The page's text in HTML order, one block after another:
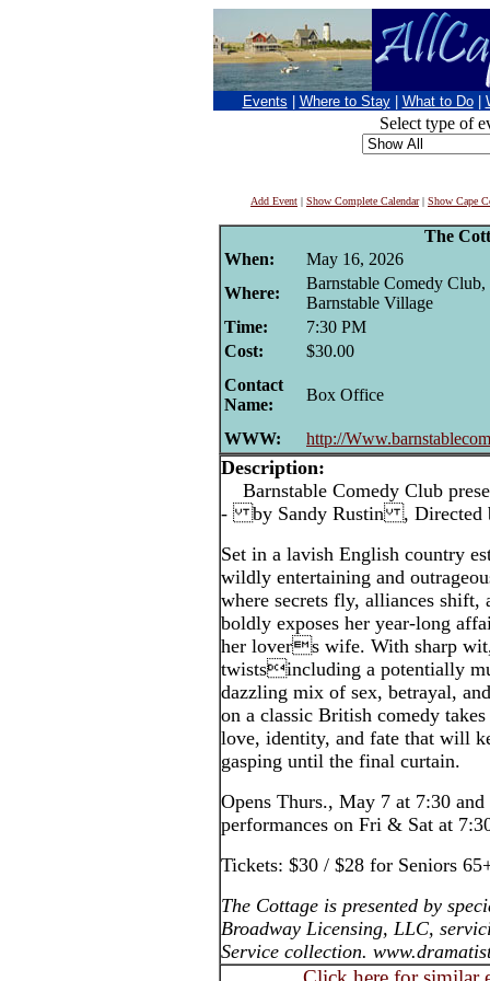
Events Where to Stay What to Do
Select type of
Add Event | Show Complete Calendar| Show Cape
The
When:
May 16, 2026
Where:
Barnstable Comedy
Barnstable Village
Time:
7:30 PM
Cost:
$30.00
Contact
Name:
Box Office
WWW: http://
Description:
Barnstable Comedy Club
- by Sandy Rustin , Directed
Set in a lavish English country
wildly entertaining and
where secrets fly, alliances shift,
boldly exposes her year-long
her lovers wife. With sharp
twistsincluding a potentially
dazzling mix of sex, betrayal,
on a classic British comedy
love, identity, and fate that will
gasping until the final curtain.
Opens Thurs., May 7 at 7:30
performances on Fri & Sat at
Tickets: $30 / $28 for Seniors
The Cottage is presented by
Broadway Licensing, LLC,
Service collection.